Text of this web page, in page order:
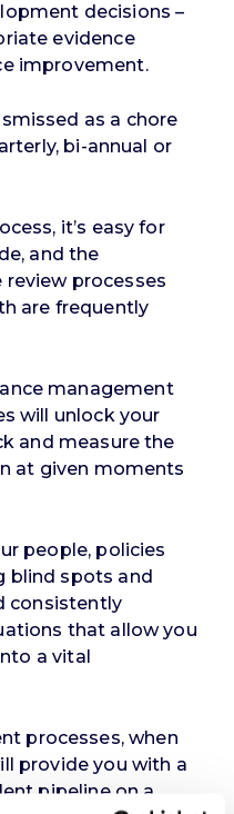
decisions –
evidence
improvement.
as a chore
bi-annual or
it’s easy for
and the
processes
are frequently
management
will unlock your
and measure the
at given moments
people, policies
blind spots and
consistently
that allow you
a vital
processes, when
provide you with a
pipeline on a